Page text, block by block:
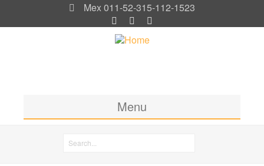
Mex 011-52-315-112-1523
Menu